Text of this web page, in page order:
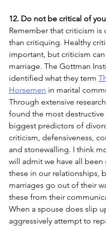
12. Do not be critical of
Remember that criticism is
than critiquing. Healthy
important, but criticism
marriage. The Gottman
identified what they term
Horsemen in marital
Through extensive
found the most destructive
biggest predictors of
criticism, defensiveness,
and stonewalling. I think
will admit we have all
these in our relationships,
marriages go out of their
these from their
When a spouse does slip
aggressively attempt to